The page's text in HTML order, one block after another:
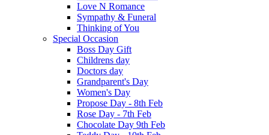
Love N Romance
Sympathy & Funeral
Thinking of You
Special Occasion
Boss Day Gift
Childrens day
Doctors day
Grandparent's Day
Women's Day
Propose Day - 8th Feb
Rose Day - 7th Feb
Chocolate Day 9th Feb